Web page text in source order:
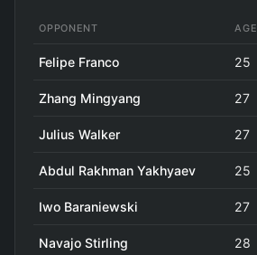
OPPONENT AGE
Felipe Franco 25
Zhang Mingyang 27
Julius Walker 27
Abdul Rakhman Yakhyaev 25
Iwo Baraniewski 27
Navajo Stirling 28